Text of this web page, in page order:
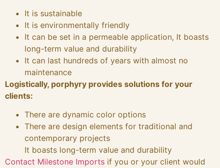
It is sustainable
It is environmentally friendly
It can be set in a permeable application, It boasts
long-term value and durability
It can last hundreds of years with almost no
maintenance
Logistically, porphyry provides solutions for your
clients:
There are dynamic color options
There are design elements for traditional and
contemporary projects
It boasts long-term value and durability
Contact Milestone Imports if you or your client would